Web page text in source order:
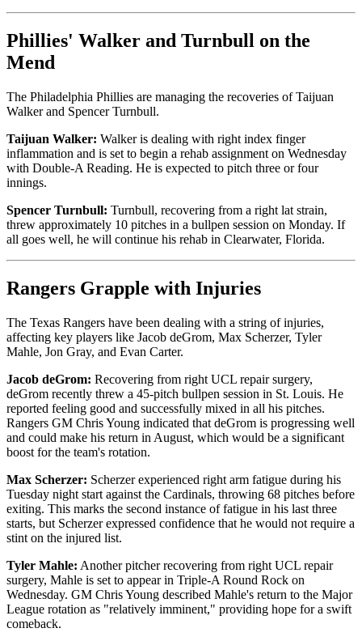
Phillies' Walker and Turnbull on the
Mend
The Philadelphia Phillies are managing the recoveries of Taijuan
Walker and Spencer Turnbull.
Taijuan Walker: Walker is dealing with right index finger
inflammation and is set to begin a rehab assignment on Wednesday
with Double-A Reading. He is expected to pitch three or four
innings.
Spencer Turnbull: Turnbull, recovering from a right lat strain,
threw approximately 10 pitches in a bullpen session on Monday. If
all goes well, he will continue his rehab in Clearwater, Florida.
Rangers Grapple with Injuries
The Texas Rangers have been dealing with a string of injuries,
affecting key players like Jacob deGrom, Max Scherzer, Tyler
Mahle, Jon Gray, and Evan Carter.
Jacob deGrom: Recovering from right UCL repair surgery,
deGrom recently threw a 45-pitch bullpen session in St. Louis. He
reported feeling good and successfully mixed in all his pitches.
Rangers GM Chris Young indicated that deGrom is progressing well
and could make his return in August, which would be a significant
boost for the team's rotation.
Max Scherzer: Scherzer experienced right arm fatigue during his
Tuesday night start against the Cardinals, throwing 68 pitches before
exiting. This marks the second instance of fatigue in his last three
starts, but Scherzer expressed confidence that he would not require a
stint on the injured list.
Tyler Mahle: Another pitcher recovering from right UCL repair
surgery, Mahle is set to appear in Triple-A Round Rock on
Wednesday. GM Chris Young described Mahle's return to the Major
League rotation as "relatively imminent," providing hope for a swift
comeback.